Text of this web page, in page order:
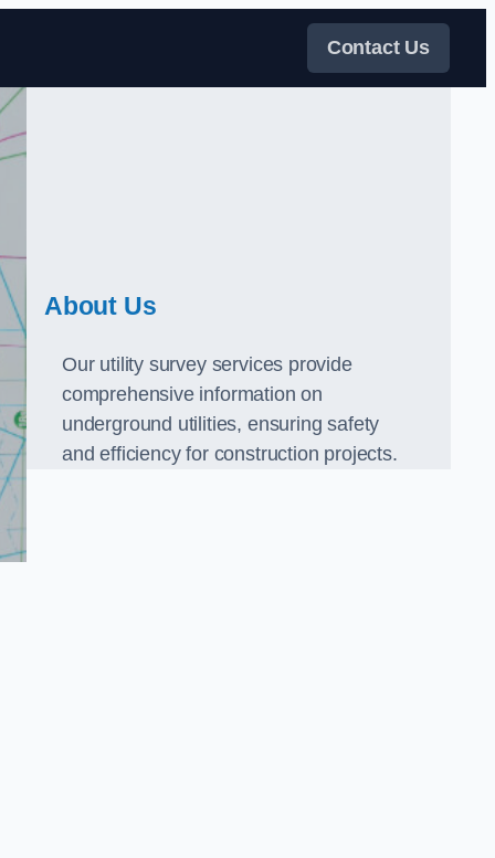
Contact Us
About Us
Our utility survey services provide
comprehensive information on
underground utilities, ensuring safety
and efficiency for construction projects.